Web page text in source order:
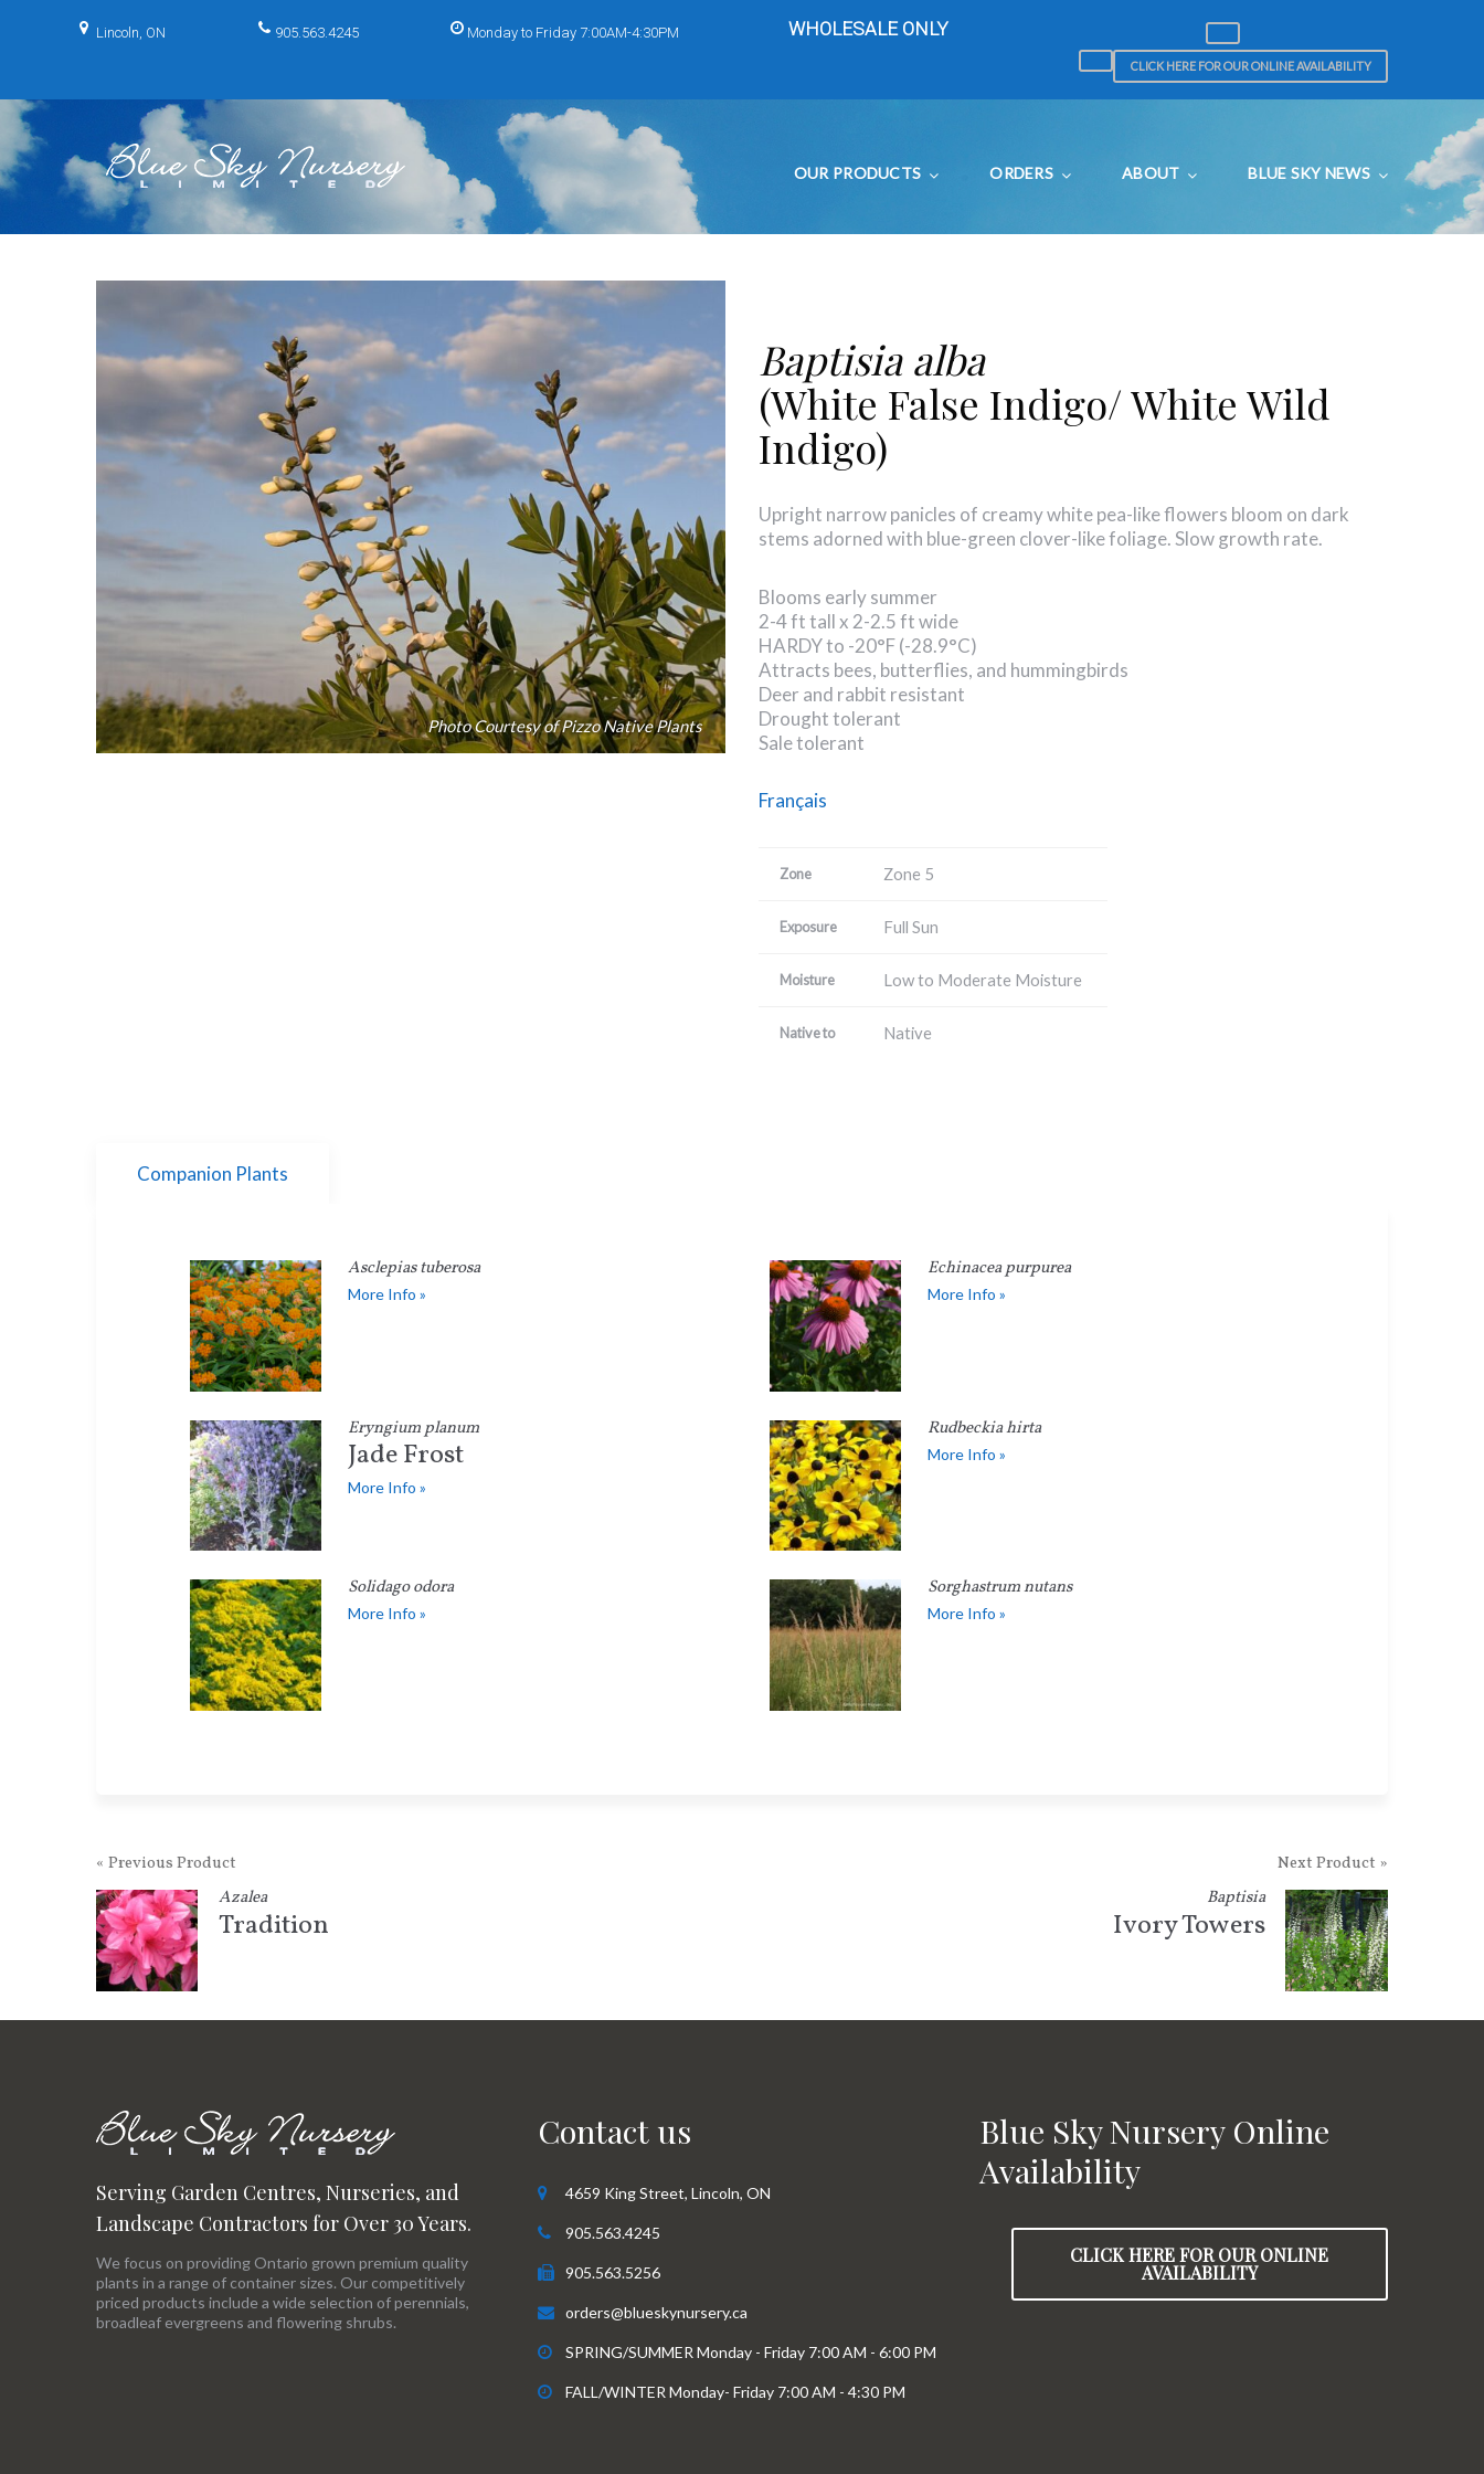
Lincoln, ON 905.563.4245 Monday to Friday 7:00AM-4:30PM WHOLESALE ONLY
CLICK HERE FOR OUR ONLINE AVAILABILITY
OUR PRODUCTS ORDERS ABOUT BLUE SKY NEWS
Photo Courtesy of Pizzo Native Plants
Baptisia alba
(White False Indigo/ White Wild
Indigo)
Upright narrow panicles of creamy white pea-like flowers bloom on dark
stems adorned with blue-green clover-like foliage. Slow growth rate.
Blooms early summer
2-4 ft tall x 2-2.5 ft wide
HARDY to -20°F (-28.9°C)
Attracts bees, butterflies, and hummingbirds
Deer and rabbit resistant
Drought tolerant
Sale tolerant
Français
Zone Zone 5
Exposure Full Sun
Moisture Low to Moderate Moisture
Native to Native
Companion Plants
Asclepias tuberosa
More Info »
Echinacea purpurea
More Info »
Eryngium planum
Jade Frost
More Info »
Rudbeckia hirta
More Info »
Solidago odora
More Info »
Sorghastrum nutans
More Info »
« Previous Product
Azalea
Tradition
Next Product »
Baptisia
Ivory Towers
Serving Garden Centres, Nurseries, and
Landscape Contractors for Over 30 Years.
We focus on providing Ontario grown premium quality
plants in a range of container sizes. Our competitively
priced products include a wide selection of perennials,
broadleaf evergreens and flowering shrubs.
Contact us
4659 King Street, Lincoln, ON
905.563.4245
905.563.5256
orders@blueskynursery.ca
SPRING/SUMMER Monday - Friday 7:00 AM - 6:00 PM
FALL/WINTER Monday- Friday 7:00 AM - 4:30 PM
Blue Sky Nursery Online
Availability
CLICK HERE FOR OUR ONLINE
AVAILABILITY